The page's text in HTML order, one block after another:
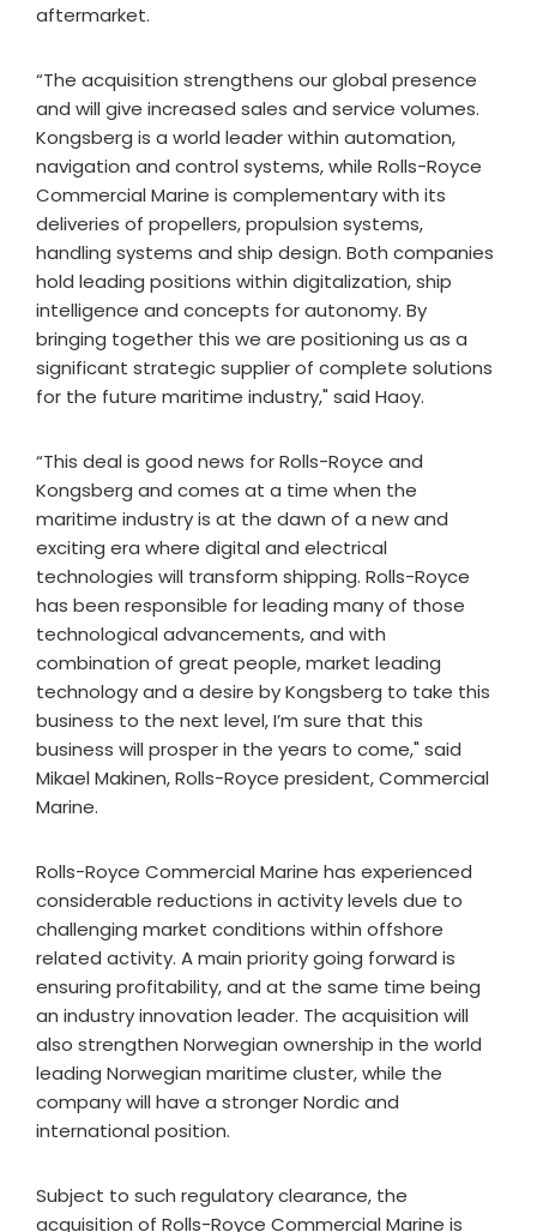
aftermarket.
“The acquisition strengthens our global presence
and will give increased sales and service volumes.
Kongsberg is a world leader within automation,
navigation and control systems, while Rolls-Royce
Commercial Marine is complementary with its
deliveries of propellers, propulsion systems,
handling systems and ship design. Both companies
hold leading positions within digitalization, ship
intelligence and concepts for autonomy. By
bringing together this we are positioning us as a
significant strategic supplier of complete solutions
for the future maritime industry," said Haoy.
“This deal is good news for Rolls-Royce and
Kongsberg and comes at a time when the
maritime industry is at the dawn of a new and
exciting era where digital and electrical
technologies will transform shipping. Rolls-Royce
has been responsible for leading many of those
technological advancements, and with
combination of great people, market leading
technology and a desire by Kongsberg to take this
business to the next level, I’m sure that this
business will prosper in the years to come," said
Mikael Makinen, Rolls-Royce president, Commercial
Marine.
Rolls-Royce Commercial Marine has experienced
considerable reductions in activity levels due to
challenging market conditions within offshore
related activity. A main priority going forward is
ensuring profitability, and at the same time being
an industry innovation leader. The acquisition will
also strengthen Norwegian ownership in the world
leading Norwegian maritime cluster, while the
company will have a stronger Nordic and
international position.
Subject to such regulatory clearance, the
acquisition of Rolls-Royce Commercial Marine is